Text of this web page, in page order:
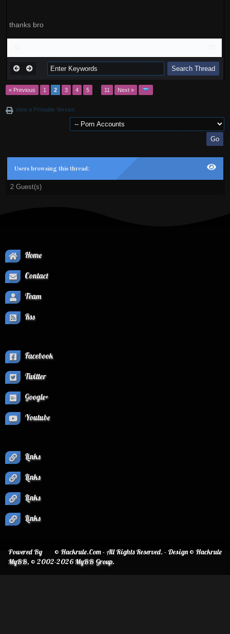
thanks bro
« Previous 1 2 3 4 5 11 Next »
View a Printable Version
Users browsing this thread:
2 Guest(s)
Home
Contact
Team
Rss
Facebook
Twitter
Google+
Youtube
Links
Links
Links
Links
© Hackrule.Com - All Rights Reserved. - Design © Hackrule
Powered By
MyBB, © 2002-2026MyBB Group.